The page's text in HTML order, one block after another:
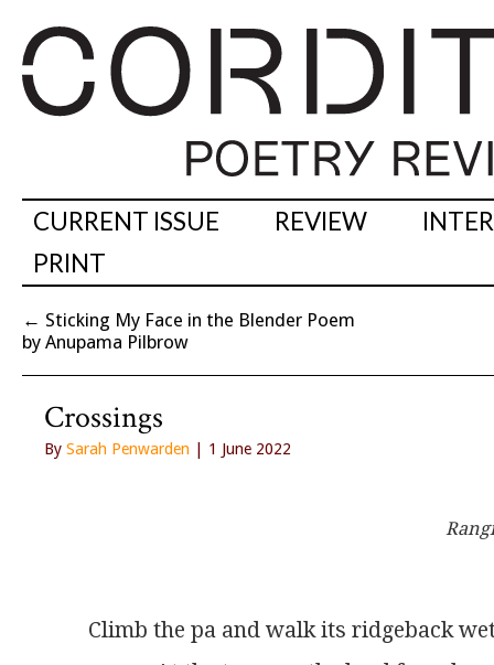
CURRENT ISSUE REVIEW
PRINT
← Sticking My Face in the Blender Poem
by Anupama Pilbrow
Crossings
By Sarah Penwarden | 1 June 2022
Climb the pa and walk its ridgeback